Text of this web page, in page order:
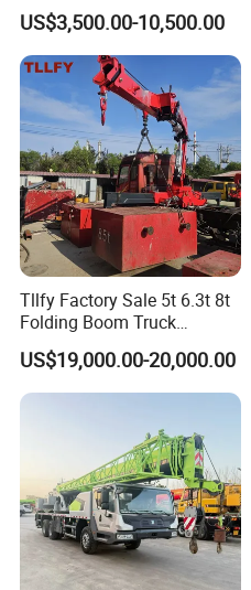
Packaging & Shipping
Arm Truck Mounted Crane
Hydraulic Knuckle Boom
Crane for Sale
US$3,500.00-10,500.00
Tllfy Factory Sale 5t 6.3t 8t
Folding Boom Truck
Mounted Hydraulic Crane
US$19,000.00-20,000.00